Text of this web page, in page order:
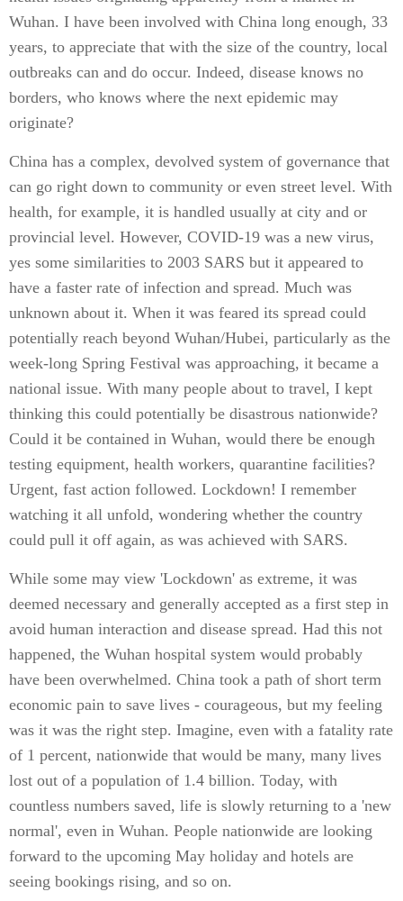
Wuhan. I have been involved with China long enough, 33
years, to appreciate that with the size of the country, local
outbreaks can and do occur. Indeed, disease knows no
borders, who knows where the next epidemic may
originate?
China has a complex, devolved system of governance that
can go right down to community or even street level. With
health, for example, it is handled usually at city and or
provincial level. However, COVID-19 was a new virus,
yes some similarities to 2003 SARS but it appeared to
have a faster rate of infection and spread. Much was
unknown about it. When it was feared its spread could
potentially reach beyond Wuhan/Hubei, particularly as the
week-long Spring Festival was approaching, it became a
national issue. With many people about to travel, I kept
thinking this could potentially be disastrous nationwide?
Could it be contained in Wuhan, would there be enough
testing equipment, health workers, quarantine facilities?
Urgent, fast action followed. Lockdown! I remember
watching it all unfold, wondering whether the country
could pull it off again, as was achieved with SARS.
While some may view 'Lockdown' as extreme, it was
deemed necessary and generally accepted as a first step in
avoid human interaction and disease spread. Had this not
happened, the Wuhan hospital system would probably
have been overwhelmed. China took a path of short term
economic pain to save lives - courageous, but my feeling
was it was the right step. Imagine, even with a fatality rate
of 1 percent, nationwide that would be many, many lives
lost out of a population of 1.4 billion. Today, with
countless numbers saved, life is slowly returning to a 'new
normal', even in Wuhan. People nationwide are looking
forward to the upcoming May holiday and hotels are
seeing bookings rising, and so on.